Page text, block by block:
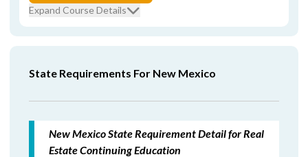
Expand Course Details
State Requirements For New Mexico
New Mexico State Requirement Detail for Real
Estate Continuing Education